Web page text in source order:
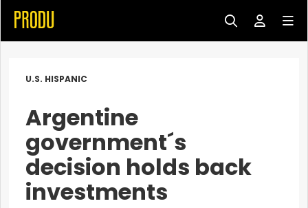
U.S. HISPANIC
Argentine
government´s
decision holds back
investments